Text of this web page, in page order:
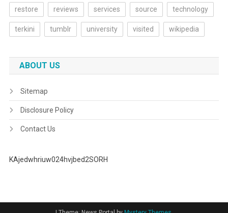
restore reviews services source technology
terkini tumblr university visited wikipedia
ABOUT US
Sitemap
Disclosure Policy
Contact Us
KAjedwhriuw024hvjbed2SORH